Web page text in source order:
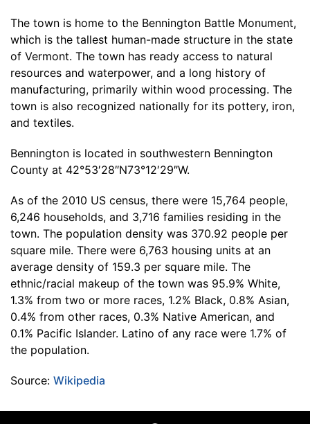
The town is home to the Bennington Battle Monument,
which is the tallest human-made structure in the state
of Vermont. The town has ready access to natural
resources and waterpower, and a long history of
manufacturing, primarily within wood processing. The
town is also recognized nationally for its pottery, iron,
and textiles.
Bennington is located in southwestern Bennington
County at 42°53′28″N73°12′29″W.
As of the 2010 US census, there were 15,764 people,
6,246 households, and 3,716 families residing in the
town. The population density was 370.92 people per
square mile. There were 6,763 housing units at an
average density of 159.3 per square mile. The
ethnic/racial makeup of the town was 95.9% White,
1.3% from two or more races, 1.2% Black, 0.8% Asian,
0.4% from other races, 0.3% Native American, and
0.1% Pacific Islander. Latino of any race were 1.7% of
the population.
Source: Wikipedia